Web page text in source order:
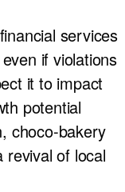
services
if violations
it to impact
potential
choco-bakery
revival of local